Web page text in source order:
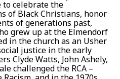
celebrate the
of Black Christians, honor
of generations past,
grew up at the Elmendorf
in the church as an Usher
justice in the early
Clyde Watts, John Ashely,
challenged the RCA –